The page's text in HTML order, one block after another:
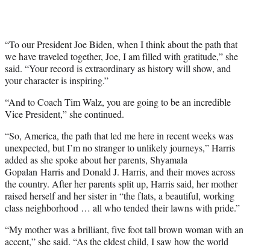
“To our President Joe Biden, when I think about the path that
we have traveled together, Joe, I am filled with gratitude,” she
said. “Your record is extraordinary as history will show, and
your character is inspiring.”
“And to Coach Tim Walz, you are going to be an incredible
Vice President,” she continued.
“So, America, the path that led me here in recent weeks was
unexpected, but I’m no stranger to unlikely journeys,” Harris
added as she spoke about her parents, Shyamala
Gopalan Harris and Donald J. Harris, and their moves across
the country. After her parents split up, Harris said, her mother
raised herself and her sister in “the flats, a beautiful, working
class neighborhood … all who tended their lawns with pride.”
“My mother was a brilliant, five foot tall brown woman with an
accent,” she said. “As the eldest child, I saw how the world